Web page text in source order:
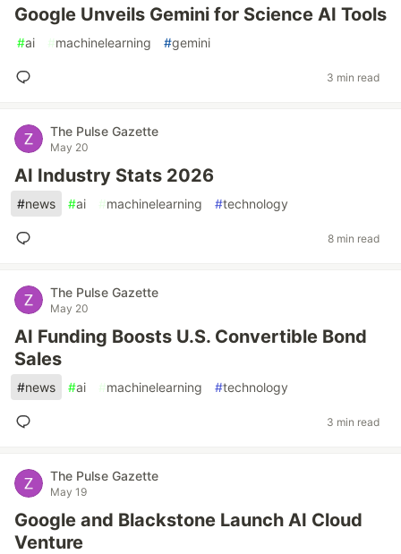
Google Unveils Gemini for Science AI Tools
#ai #machinelearning #gemini
3 min read
The Pulse Gazette
May 20
AI Industry Stats 2026
#news #ai #machinelearning #technology
8 min read
The Pulse Gazette
May 20
AI Funding Boosts U.S. Convertible Bond
Sales
#news #ai #machinelearning #technology
3 min read
The Pulse Gazette
May 19
Google and Blackstone Launch AI Cloud
Venture